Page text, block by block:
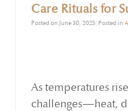
Care Rituals for
Posted on June 30, 2025| Posted in
As temperatures
challenges—heat,